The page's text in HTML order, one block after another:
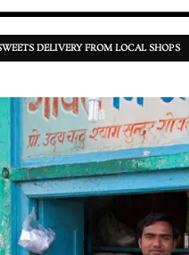
DELIVERY FROM LOCAL SHOPS